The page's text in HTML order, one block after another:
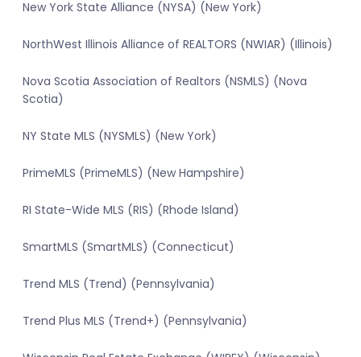
New York State Alliance (NYSA) (New York)
NorthWest Illinois Alliance of REALTORS (NWIAR) (Illinois)
Nova Scotia Association of Realtors (NSMLS) (Nova
Scotia)
NY State MLS (NYSMLS) (New York)
PrimeMLS (PrimeMLS) (New Hampshire)
RI State-Wide MLS (RIS) (Rhode Island)
SmartMLS (SmartMLS) (Connecticut)
Trend MLS (Trend) (Pennsylvania)
Trend Plus MLS (Trend+) (Pennsylvania)